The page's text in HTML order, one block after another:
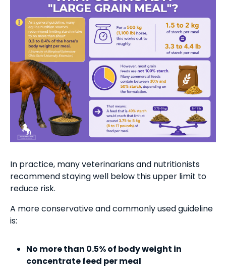
In practice, many veterinarians and nutritionists
recommend staying well below this upper limit to
reduce risk.
A more conservative and commonly used guideline
is:
No more than 0.5% of body weight in
concentrate feed per meal